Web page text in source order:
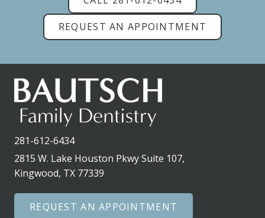
REQUEST AN APPOINTMENT
281-612-6434
2815 W. Lake Houston Pkwy Suite 107,
Kingwood, TX 77339
REQUEST AN APPOINTMENT